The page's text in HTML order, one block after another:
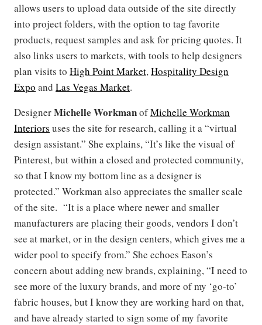
allows users to upload data outside of the site directly
into project folders, with the option to tag favorite
products, request samples and ask for pricing quotes. It
also links users to markets, with tools to help designers
plan visits to High Point Market,Hospitality Design
Expo and Las Vegas Market.
DesignerMichelle WorkmanofMichelle Workman
Interiors uses the site for research, calling it a “virtual
design assistant.” She explains, “It’s like the visual of
Pinterest, but within a closed and protected community,
so that I know my bottom line as a designer is
protected.” Workman also appreciates the smaller scale
of the site. “It is a place where newer and smaller
manufacturers are placing their goods, vendors I don’t
see at market, or in the design centers, which gives me a
wider pool to specify from.” She echoes Eason’s
concern about adding new brands, explaining, “I need to
see more of the luxury brands, and more of my ‘go-to’
fabric houses, but I know they are working hard on that,
and have already started to sign some of my favorite